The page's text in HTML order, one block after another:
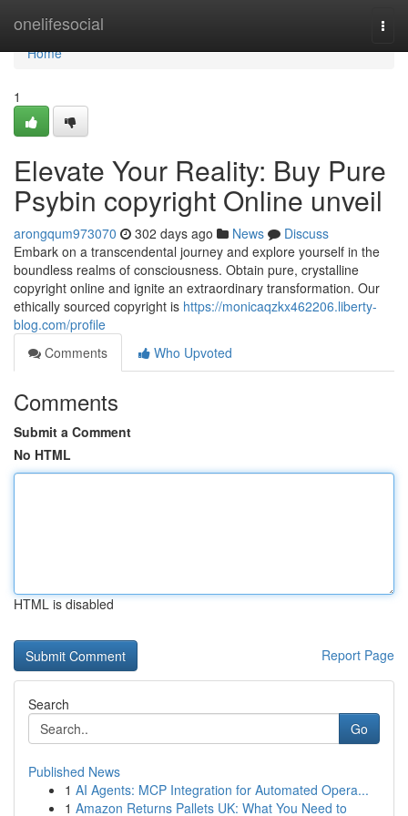
onelifesocial
Home
Home
1
Elevate Your Reality: Buy Pure
Psybin copyright Online unveil
arongqum973070 302 days ago News
Discuss
Embark on a transcendental journey and explore yourself in the
boundless realms of consciousness. Obtain pure, crystalline
copyright online and ignite an extraordinary transformation. Our
ethically sourced copyright is https://monicaqzkx462206.liberty-
blog.com/profile
Comments
Who Upvoted
Comments
Submit a Comment
No HTML
HTML is disabled
Report Page
Search
Go
Published News
1 AI Agents: MCP Integration for Automated Opera...
1 Amazon Returns Pallets UK: What You Need to